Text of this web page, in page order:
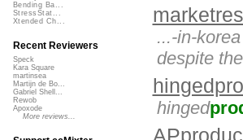
...-in-
despite
hinged
Bending Ba...
StressStat...
Xtended Ch...
Recent Reviewers
Speck
Kara Square
martinsea
Martijn de Bo...
Gabriel Shell...
Rewob
Apoxode
More reviews...